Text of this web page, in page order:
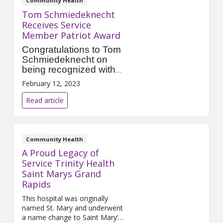
Tom Schmiedeknecht
Receives Service
Member Patriot Award
Congratulations to Tom
Schmiedeknecht on
being recognized with
the Service Member
Patriot Award from the
Employer Support of the
Guard and Reserve
(ESGR).
February 12, 2023
Read article
Community Health
A Proud Legacy of
Service Trinity Health
Saint Marys Grand
Rapids
This hospital was originally
named St. Mary and underwent
a name change to Saint Mary’s